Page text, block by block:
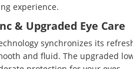
experience.
& Upgraded Eye Care
synchronizes its
and fluid. The upgraded